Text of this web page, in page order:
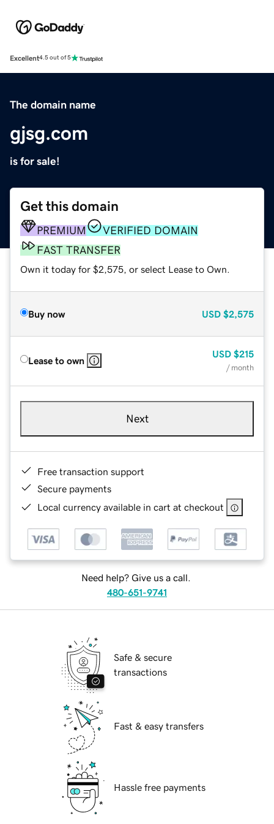
Excellent4.5 out of 5
The domain name
gjsg.com
is for sale!
Get this domain
PREMIUM
VERIFIED DOMAIN
FAST TRANSFER
Own it today for $2,575, or select Lease to Own.
Buy now USD $2,575
Lease to own
USD $215
/ month
Next
Free transaction support
Secure payments
Local currency available in cart at checkout
Need help? Give us a call.
480-651-9741
Safe & secure
transactions
Fast & easy transfers
Hassle free payments